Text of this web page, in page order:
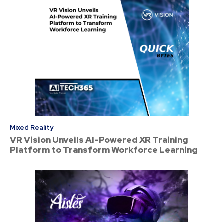
Mixed Reality
VR Vision Unveils AI-Powered XR Training
Platform to Transform Workforce Learning